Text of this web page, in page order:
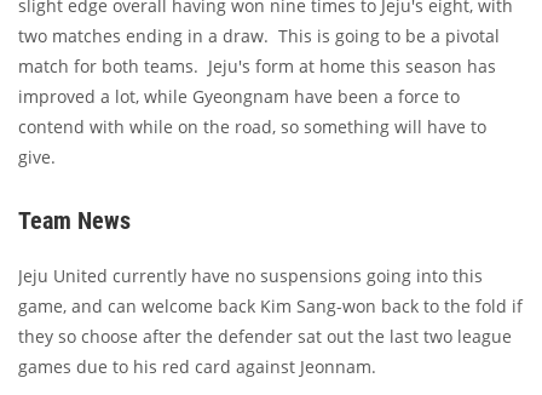
slight edge overall having won nine times to Jeju's eight, with
two matches ending in a draw. This is going to be a pivotal
match for both teams. Jeju's form at home this season has
improved a lot, while Gyeongnam have been a force to
contend with while on the road, so something will have to
give.
Team News
Jeju United currently have no suspensions going into this
game, and can welcome back Kim Sang-won back to the fold if
they so choose after the defender sat out the last two league
games due to his red card against Jeonnam.